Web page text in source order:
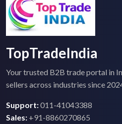
TopTradeIndia
Your trusted B2B trade portal in
sellers across industries since
Support:011-41043388
Sales: +91-8860270865